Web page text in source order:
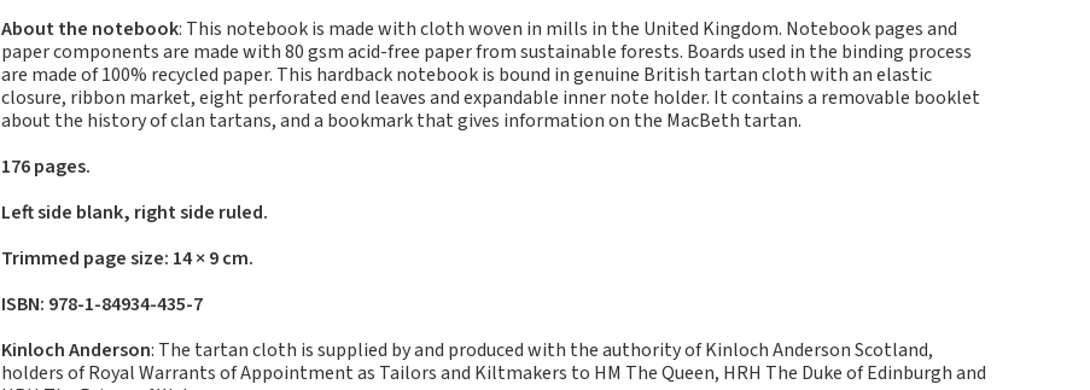
Robert Burns
Do the Waverley
Commonplace
notebooks take
tartan notebooks
If you like black and
About the notebook: This notebook is made with cloth woven in mills in the United Kingdom. Notebook pages and
paper components are made with 80 gsm acid-free paper from sustainable forests. Boards used in the binding process
are made of 100% recycled paper. This hardback notebook is bound in genuine British tartan cloth with an elastic
closure, ribbon market, eight perforated end leaves and expandable inner note holder. It contains a removable booklet
about the history of clan tartans, and a bookmark that gives information on the MacBeth tartan.
176 pages.
Left side blank, right side ruled.
Trimmed page size: 14 × 9 cm.
ISBN: 978-1-84934-435-7
Kinloch Anderson: The tartan cloth is supplied by and produced with the authority of Kinloch Anderson Scotland,
holders of Royal Warrants of Appointment as Tailors and Kiltmakers to HM The Queen, HRH The Duke of Edinburgh and